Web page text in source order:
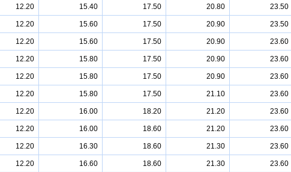
12.20 15.40 17.50 20.80 23.50
12.20 15.60 17.50 20.90 23.50
12.20 15.60 17.50 20.90 23.60
12.20 15.80 17.50 20.90 23.60
12.20 15.80 17.50 20.90 23.60
12.20 15.80 17.50 21.10 23.60
12.20 16.00 18.20 21.20 23.60
12.20 16.00 18.60 21.20 23.60
12.20 16.30 18.60 21.30 23.60
12.20 16.60 18.60 21.30 23.60